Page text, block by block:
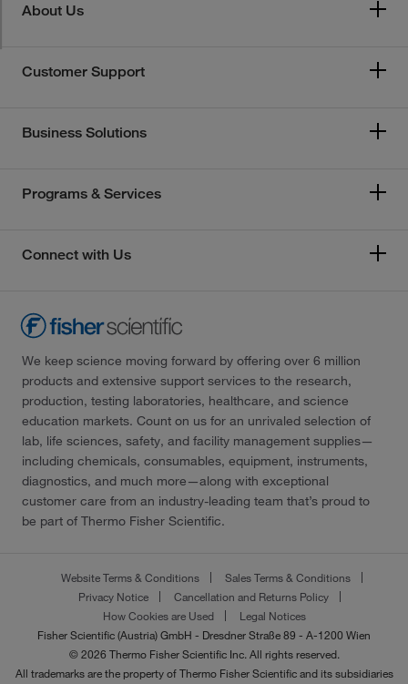
About Us
Customer Support
Business Solutions
Programs & Services
Connect with Us
We keep science moving forward by offering over 6 million
products and extensive support services to the research,
production, testing laboratories, healthcare, and science
education markets. Count on us for an unrivaled selection of
lab, life sciences, safety, and facility management supplies—
including chemicals, consumables, equipment, instruments,
diagnostics, and much more—along with exceptional
customer care from an industry-leading team that’s proud to
be part of Thermo Fisher Scientific.
Website Terms & Conditions
Sales Terms & Conditions
Privacy Notice
Cancellation and Returns Policy
How Cookies are Used
Legal Notices
Fisher Scientific (Austria) GmbH - Dresdner Straße 89 - A-1200 Wien
© 2026 Thermo Fisher Scientific Inc. All rights reserved.
All trademarks are the property of Thermo Fisher Scientific and its subsidiaries